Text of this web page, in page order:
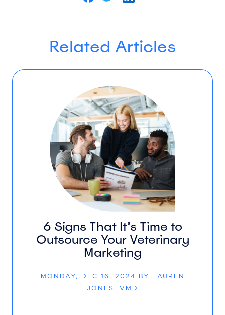
Related Articles
6 Signs That It’s Time to
Outsource Your Veterinary
Marketing
MONDAY, DEC 16, 2024 BY LAUREN
JONES, VMD